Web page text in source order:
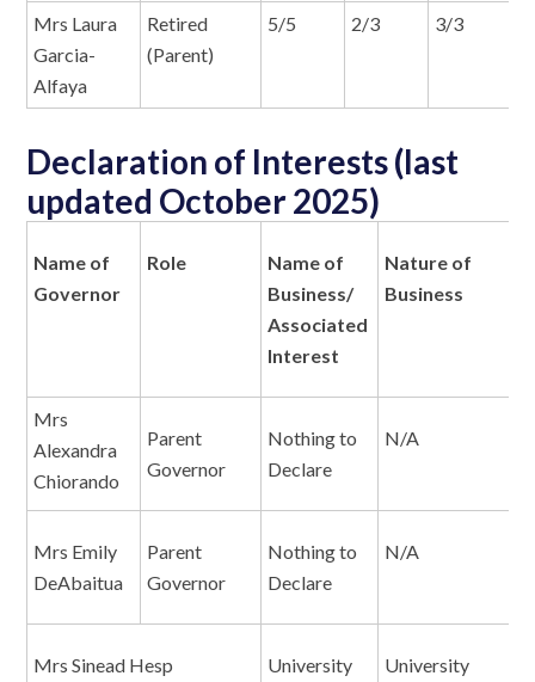
Mrs Laura
Garcia-
Alfaya
Retired
(Parent)
5/5 2/3 3/3
Declaration of Interests (last
updated October 2025)
Name of
Governor
Role
Name of
Business/
Associated
Interest
Nature of
Business
Mrs
Alexandra
Chiorando
Parent
Governor
Nothing to
Declare
N/A
Mrs Emily
DeAbaitua
Parent
Governor
Nothing to
Declare
N/A
Mrs Sinead Hesp
University
University